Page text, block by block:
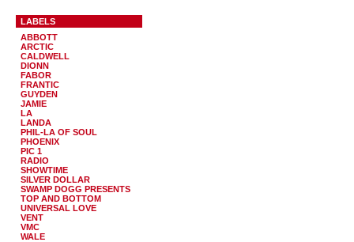
LABELS
ABBOTT
ARCTIC
CALDWELL
DIONN
FABOR
FRANTIC
GUYDEN
JAMIE
LA
LANDA
PHIL-LA OF SOUL
PHOENIX
PIC 1
RADIO
SHOWTIME
SILVER DOLLAR
SWAMP DOGG PRESENTS
TOP AND BOTTOM
UNIVERSAL LOVE
VENT
VMC
WALE